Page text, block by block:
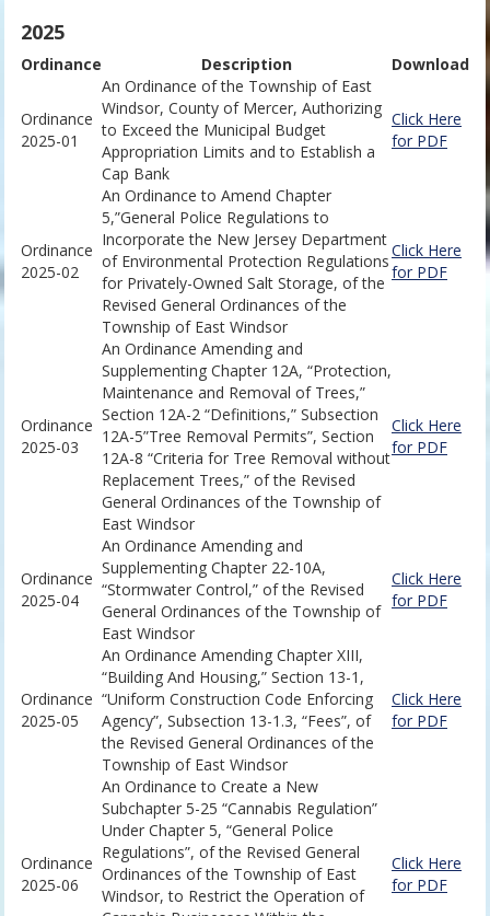
2025
Ordinance Description Download
Ordinance
2025-01
An Ordinance of the Township of East
Windsor, County of Mercer, Authorizing
to Exceed the Municipal Budget
Appropriation Limits and to Establish a
Cap Bank
Click Here
for PDF
Ordinance
2025-02
An Ordinance to Amend Chapter
5,”General Police Regulations to
Incorporate the New Jersey Department
of Environmental Protection Regulations
for Privately-Owned Salt Storage, of the
Revised General Ordinances of the
Township of East Windsor
Click Here
for PDF
Ordinance
2025-03
An Ordinance Amending and
Supplementing Chapter 12A, “Protection,
Maintenance and Removal of Trees,”
Section 12A-2 “Definitions,” Subsection
12A-5”Tree Removal Permits”, Section
12A-8 “Criteria for Tree Removal without
Replacement Trees,” of the Revised
General Ordinances of the Township of
East Windsor
Click Here
for PDF
Ordinance
2025-04
An Ordinance Amending and
Supplementing Chapter 22-10A,
“Stormwater Control,” of the Revised
General Ordinances of the Township of
East Windsor
Click Here
for PDF
Ordinance
2025-05
An Ordinance Amending Chapter XIII,
“Building And Housing,” Section 13-1,
“Uniform Construction Code Enforcing
Agency”, Subsection 13-1.3, “Fees”, of
the Revised General Ordinances of the
Township of East Windsor
Click Here
for PDF
Ordinance
2025-06
An Ordinance to Create a New
Subchapter 5-25 “Cannabis Regulation”
Under Chapter 5, “General Police
Regulations”, of the Revised General
Ordinances of the Township of East
Windsor, to Restrict the Operation of
Click Here
for PDF